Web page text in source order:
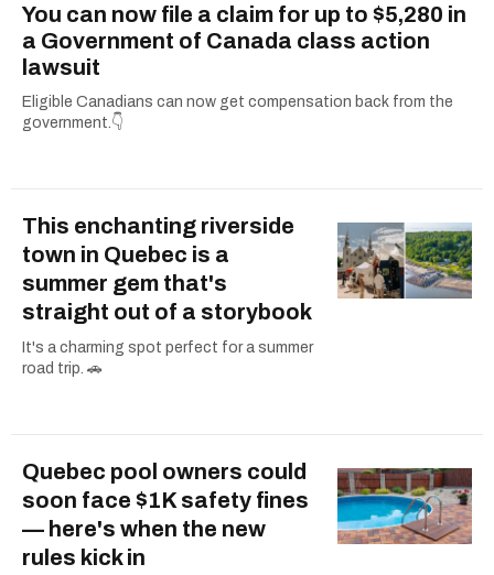
You can now file a claim for up to $5,280 in
a Government of Canada class action
lawsuit
Eligible Canadians can now get compensation back from the
government.👇
This enchanting riverside
town in Quebec is a
summer gem that's
straight out of a storybook
It's a charming spot perfect for a summer
road trip. 🚗
Quebec pool owners could
soon face $1K safety fines
— here's when the new
rules kick in